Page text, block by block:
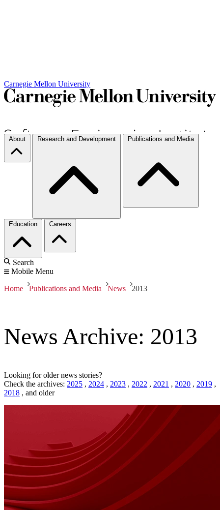
Carnegie Mellon University
About Research and Development Publications and Media
Education Careers
Search
Mobile Menu
Home Publications and Media News 2013
News Archive: 2013
Looking for older news stories?
Check the archives: 2025 , 2024 , 2023 , 2022 , 2021 , 2020 , 2019 ,
2018 , and older